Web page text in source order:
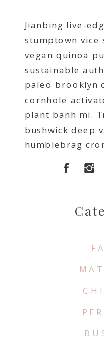
Jianbing live-
stumptown vice
vegan quinoa
sustainable
paleo brooklyn
cornhole
plant banh mi.
bushwick deep
humblebrag